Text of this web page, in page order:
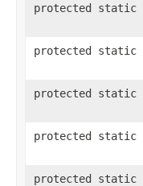
protected static
protected static
protected static
protected static
protected static